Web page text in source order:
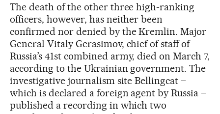
The death of the other three high-ranking
officers, however, has neither been
confirmed nor denied by the Kremlin. Major
General Vitaly Gerasimov, chief of staff of
Russia’s 41st combined army, died on March 7,
according to the Ukrainian government. The
investigative journalism site Bellingcat –
which is declared a foreign agent by Russia –
published a recording in which two